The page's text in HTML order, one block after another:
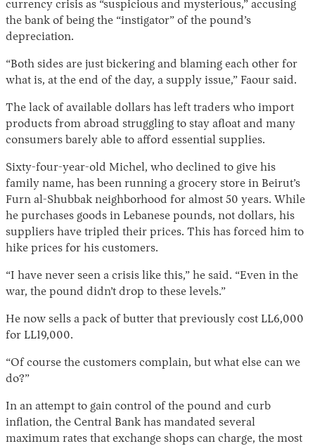
currency crisis as “suspicious and mysterious,” accusing
the bank of being the “instigator” of the pound’s
depreciation.
“Both sides are just bickering and blaming each other for
what is, at the end of the day, a supply issue,” Faour said.
The lack of available dollars has left traders who import
products from abroad struggling to stay afloat and many
consumers barely able to afford essential supplies.
Sixty-four-year-old Michel, who declined to give his
family name, has been running a grocery store in Beirut’s
Furn al-Shubbak neighborhood for almost 50 years. While
he purchases goods in Lebanese pounds, not dollars, his
suppliers have tripled their prices. This has forced him to
hike prices for his customers.
“I have never seen a crisis like this,” he said. “Even in the
war, the pound didn’t drop to these levels.”
He now sells a pack of butter that previously cost LL6,000
for LL19,000.
“Of course the customers complain, but what else can we
do?”
In an attempt to gain control of the pound and curb
inflation, the Central Bank has mandated several
maximum rates that exchange shops can charge, the most